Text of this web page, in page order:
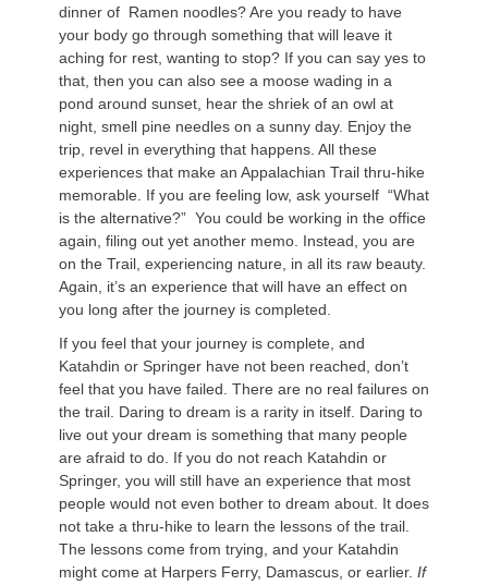
dinner of Ramen noodles? Are you ready to have
your body go through something that will leave it
aching for rest, wanting to stop? If you can say yes to
that, then you can also see a moose wading in a
pond around sunset, hear the shriek of an owl at
night, smell pine needles on a sunny day. Enjoy the
trip, revel in everything that happens. All these
experiences that make an Appalachian Trail thru-hike
memorable. If you are feeling low, ask yourself “What
is the alternative?” You could be working in the office
again, filing out yet another memo. Instead, you are
on the Trail, experiencing nature, in all its raw beauty.
Again, it’s an experience that will have an effect on
you long after the journey is completed.
If you feel that your journey is complete, and
Katahdin or Springer have not been reached, don’t
feel that you have failed. There are no real failures on
the trail. Daring to dream is a rarity in itself. Daring to
live out your dream is something that many people
are afraid to do. If you do not reach Katahdin or
Springer, you will still have an experience that most
people would not even bother to dream about. It does
not take a thru-hike to learn the lessons of the trail.
The lessons come from trying, and your Katahdin
might come at Harpers Ferry, Damascus, or earlier. If